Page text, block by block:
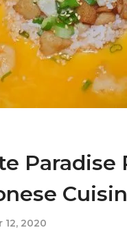
12, 2020